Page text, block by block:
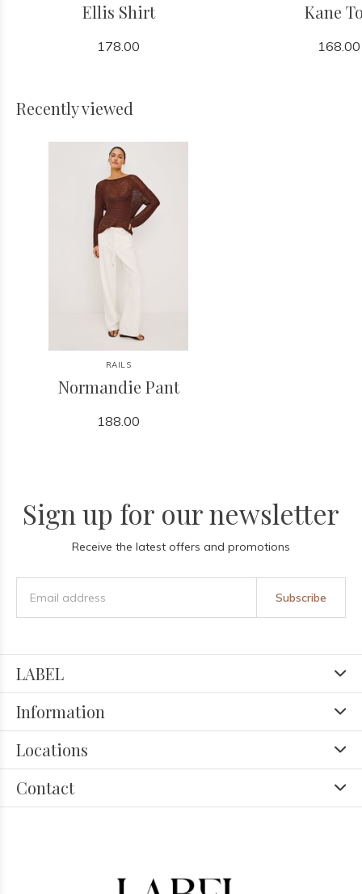
Ellis Shirt
178.00
Kane
168.00
Recently viewed
RAILS
Normandie Pant
188.00
Sign up for our newsletter
Receive the latest offers and promotions
Subscribe
LABEL
Information
Locations
Contact